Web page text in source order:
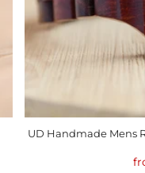
UD Handmade Mens